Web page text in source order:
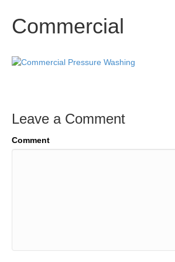
Commercial
Leave a Comment
Comment